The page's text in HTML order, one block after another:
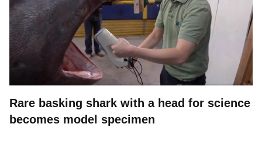
Rare basking shark with a head for science
becomes model specimen